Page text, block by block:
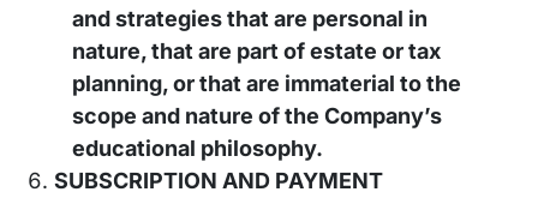
and strategies that are personal in
nature, that are part of estate or tax
planning, or that are immaterial to the
scope and nature of the Company’s
educational philosophy.
SUBSCRIPTION AND PAYMENT